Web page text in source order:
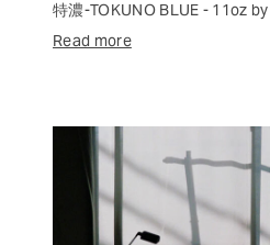
特濃-TOKUNO BLUE - 11oz
Read more